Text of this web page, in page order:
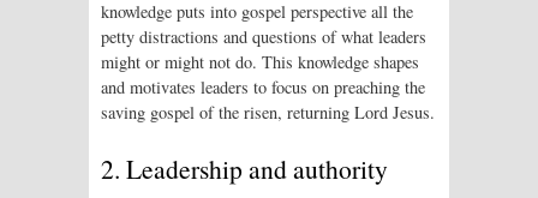
knowledge puts into gospel perspective all the
petty distractions and questions of what leaders
might or might not do. This knowledge shapes
and motivates leaders to focus on preaching the
saving gospel of the risen, returning Lord Jesus.
2. Leadership and authority